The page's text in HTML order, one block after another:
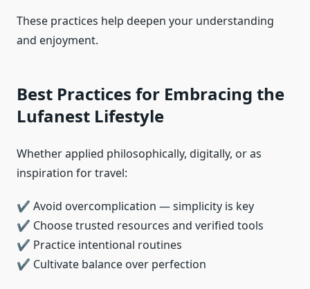
These practices help deepen your understanding
and enjoyment.
Best Practices for Embracing the
Lufanest Lifestyle
Whether applied philosophically, digitally, or as
inspiration for travel:
✔ Avoid overcomplication — simplicity is key
✔ Choose trusted resources and verified tools
✔ Practice intentional routines
✔ Cultivate balance over perfection